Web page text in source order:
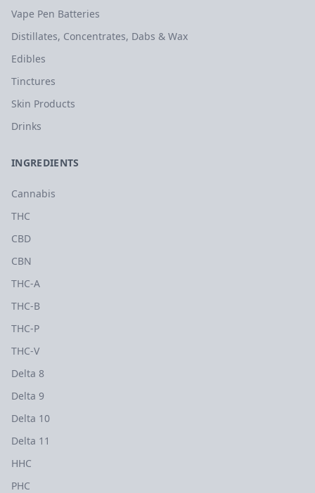
Vape Pen Batteries
Distillates, Concentrates, Dabs & Wax
Edibles
Tinctures
Skin Products
Drinks
INGREDIENTS
Cannabis
THC
CBD
CBN
THC-A
THC-B
THC-P
THC-V
Delta 8
Delta 9
Delta 10
Delta 11
HHC
PHC